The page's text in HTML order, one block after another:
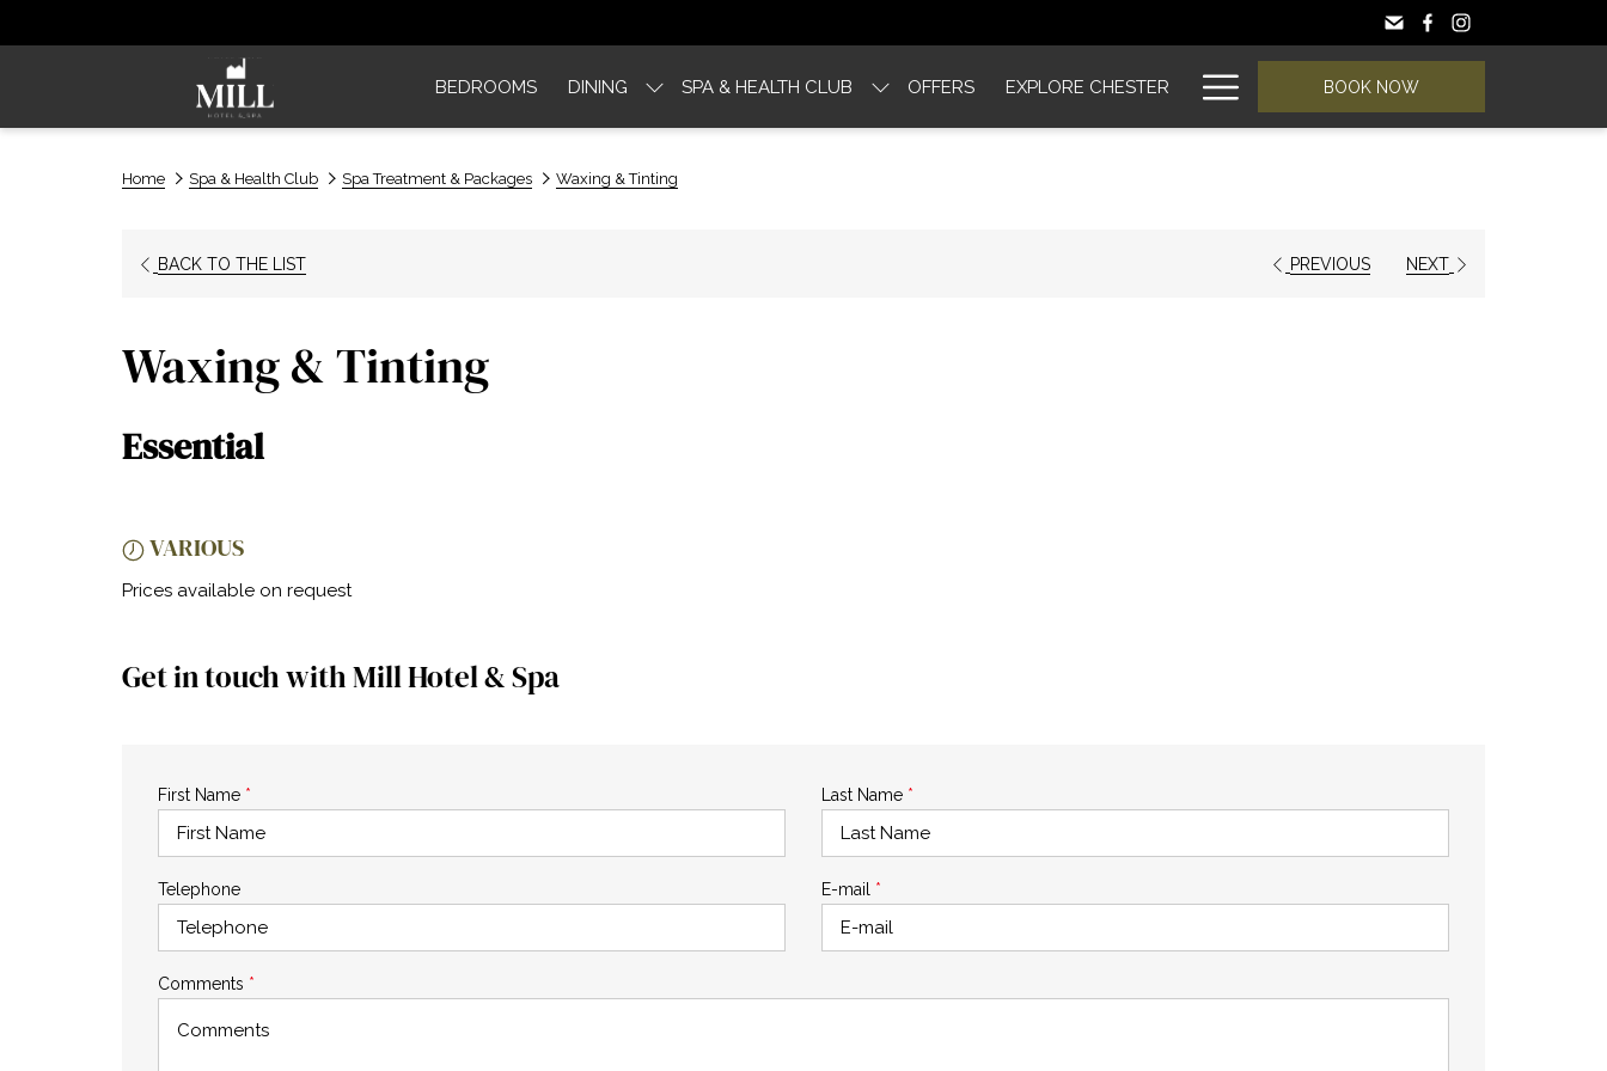
BEDROOMS DINING SPA & HEALTH CLUB OFFERS EXPLORE CHESTER Hamburger
Menu
BOOK NOW
Home Spa & Health Club Spa Treatment & Packages Waxing & Tinting
BACK TO THE LIST PREVIOUS NEXT
Waxing & Tinting
Essential
VARIOUS
Prices available on request
Get in touch with Mill Hotel & Spa
First Name * Last Name *
Telephone E-mail *
Comments *